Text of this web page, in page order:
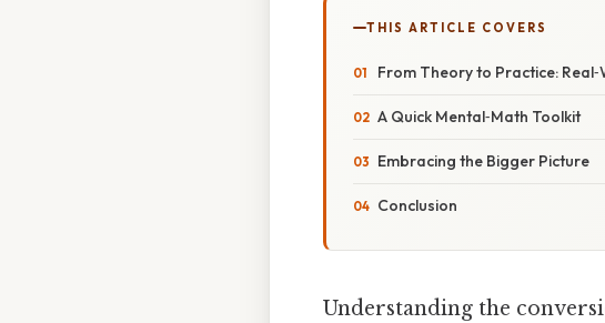
THIS ARTICLE COVERS
From Theory to Practice:
A Quick Mental‑Math Toolkit
Embracing the Bigger Picture
Conclusion
Understanding the